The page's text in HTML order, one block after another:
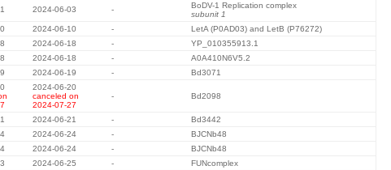
2024-06-03 -
BoDV-1 Replication complex
subunit 1
2024-06-10 -
LetA (P0AD03) and LetB (P76272)
2024-06-18 -
YP_010355913.1
2024-06-18 -
A0A410N6V5.2
2024-06-19 - Bd3071
2024-06-20
canceled on
2024-07-27
- Bd2098
2024-06-21 -
Bd3442
2024-06-24 -
BJCNb48
2024-06-24 -
BJCNb48
2024-06-25 -
FUNcomplex